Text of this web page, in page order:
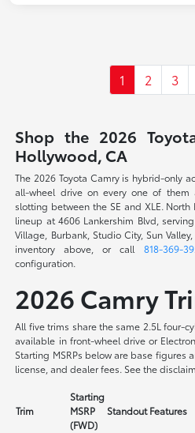
1 2 3
Shop the 2026
Hollywood, CA
The 2026 Toyota Camry is hybrid-only
all-wheel drive on every one of
slotting between the SE and XLE.
lineup at 4606 Lankershim Blvd,
Village, Burbank, Studio City, Sun
inventory above, or call 818-369-
configuration.
2026 Camry
All five trims share the same 2.5L four-
available in front-wheel drive or
Starting MSRPs below are base figures
license, and dealer fees. See the
Trim
Starting
MSRP
(FWD)
Standout Features